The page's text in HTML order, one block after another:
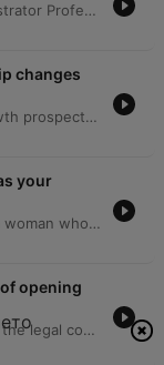
Clement Manamela interviews NSFAS Administrator Professor Hlingani Matebula regarding a new stabilization plan aimed at restoring governance and structural reform. The discussion covers the transition from crisis management to long-term stability, addressing student accommodation safety, the regionalization of offices, and the challenges of managing a massive budget increase. The episode also features a critique from EFF MP Sihle Lonzi and Hendrik Makaneta regarding recurring governance failures. They address concerns over political interference, the high cost of outsourcing core functions to middlemen, and the persistent structural problems that have led to multiple periods of administration within the last decade.
changes
This episode explores Africa's economic growth prospects and the shifting political landscape, specifically focusing on leadership changes within the MK Party. The discussion also addresses global trade headlines regarding tariffs between African nations and China. A significant portion of the episode is dedicated to listener call-ins sharing the profound personal stories and cultural significance behind their names. These narratives range from names inspired by historical figures or crushes to those carrying prophetic intentions or emotional histories of survival.
your
The host shares an anonymous story about a woman whose friend criticized her Lobola amount as being too low, sparking a debate on the privacy of negotiations and the toxicity of comparing amounts. Listeners call in to discuss whether the practice has become a tool for competition or financial gain. The discussion further explores the concept of 'top-ups,' where women contribute financially to Lobola payments, debating if this is a helpful way to build a life together or a source of disrespect. The episode concludes with a debate on the rising costs of Lobola and the impact of modern economic realities.
opening
The host and legal expert Melusi Ulu discuss the legal consequences of false criminal accusations, distinguishing between insufficient evidence and intentional lies. The conversation covers potential criminal charges like perjury and civil remedies such as malicious prosecution against accusers or even the police. The episode also explores the legal recourse available to individuals who have been victims of false criminal accusations and prolonged investigations. It covers the possibility of pursuing criminal charges for defeating the ends of justice as well as filing civil claims against the state for damages, provided certain time constraints are met.